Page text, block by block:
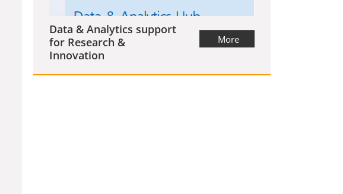
Data & Analytics support
for Research &
Innovation
More